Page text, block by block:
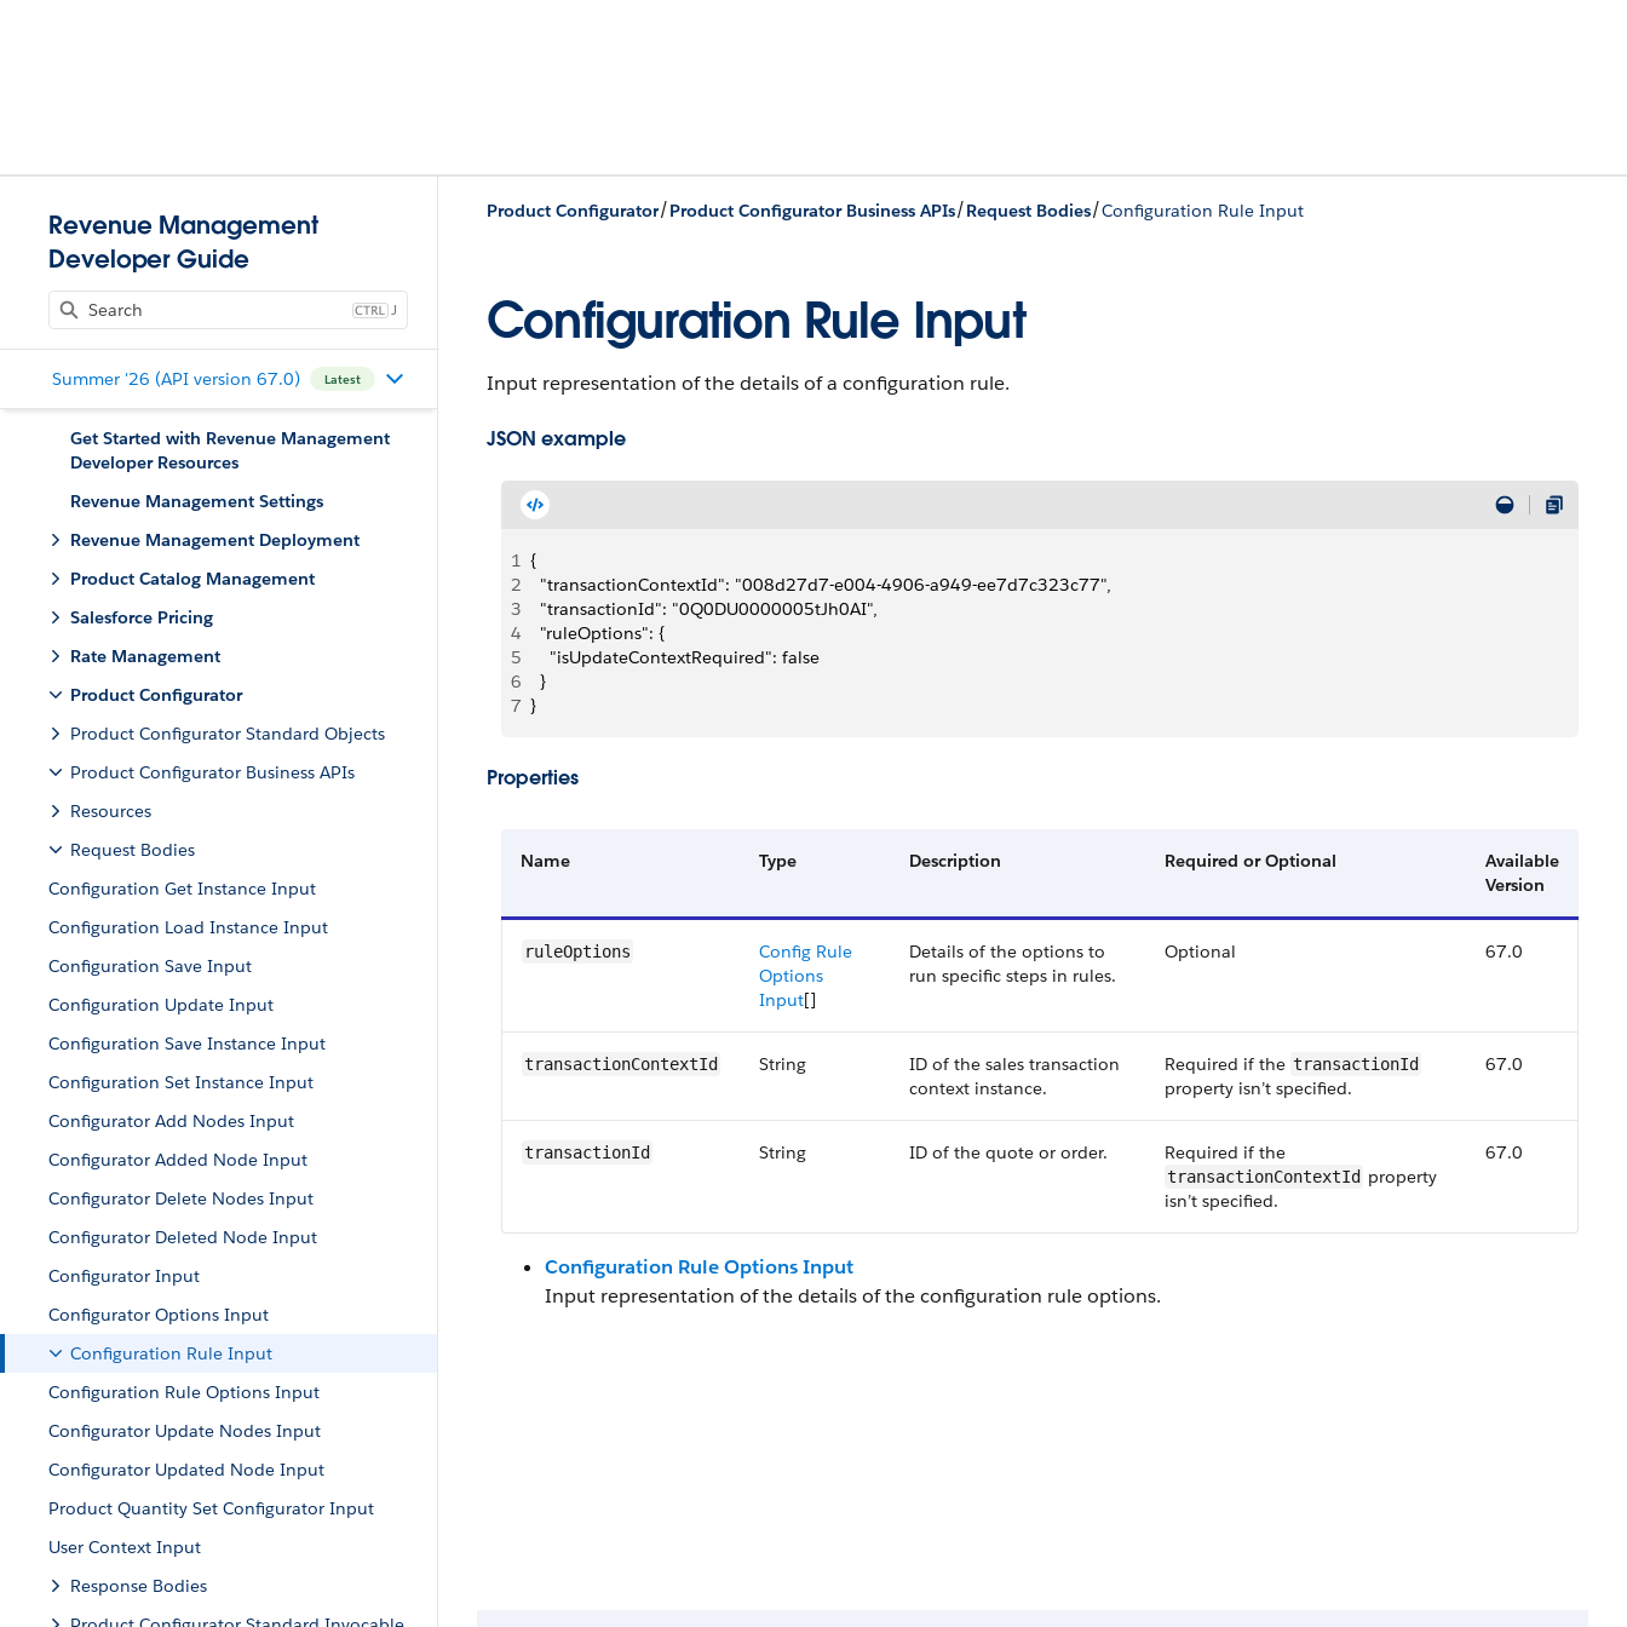
Revenue Management
Developer Guide
J
Summer '26 (API version 67.0) Latest
Get Started with Revenue Management
Developer Resources
Revenue Management Settings
Revenue Management Deployment
Product Catalog Management
Salesforce Pricing
Rate Management
Product Configurator
Product Configurator Standard Objects
Product Configurator Business APIs
Resources
Request Bodies
Configuration Get Instance Input
Configuration Load Instance Input
Configuration Save Input
Configuration Update Input
Configuration Save Instance Input
Configuration Set Instance Input
Configurator Add Nodes Input
Configurator Added Node Input
Configurator Delete Nodes Input
Configurator Deleted Node Input
Configurator Input
Configurator Options Input
Configuration Rule Input
Configuration Rule Options Input
Configurator Update Nodes Input
Configurator Updated Node Input
Product Quantity Set Configurator Input
User Context Input
Response Bodies
Product Configurator/Product Configurator Business APIs/Request Bodies/Configuration Rule Input
Configuration Rule Input
Input representation of the details of a configuration rule.
JSON example
1 {
2
  "transactionContextId": "008d27d7-e004-4906-a949-ee7d7c323c77",
3
  "transactionId": "0Q0DU0000005tJh0AI",
4
  "ruleOptions": {
5
    "isUpdateContextRequired": false
6
  }
7 }
Properties
Name Type Description Required or Optional
Available
Version
ruleOptions
Config Rule
Options
Input[]
Details of the options to
run specific steps in rules.
Optional 67.0
transactionContextId String
ID of the sales transaction
context instance.
Required if the transactionId
property isn’t specified.
67.0
transactionId String ID of the quote or order. Required if the
transactionContextId property
isn’t specified.
67.0
Configuration Rule Options Input
Input representation of the details of the configuration rule options.